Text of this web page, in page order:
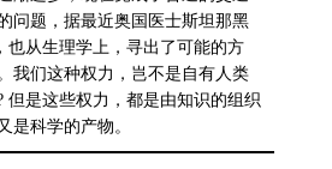
问题，据最近奥国医士斯坦那黑
也从生理学上，寻出了可能的方
我们这种权力，岂不是自有人类
但是这些权力，都是由知识的组织
是科学的产物。